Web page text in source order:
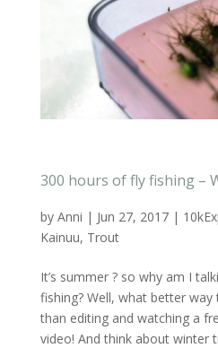
300 hours of fly fishing –
by Anni | Jun 27, 2017|
Kainuu, Trout
It’s summer ? so why am I
fishing? Well, what better
than editing and watching a
video! And think about winter